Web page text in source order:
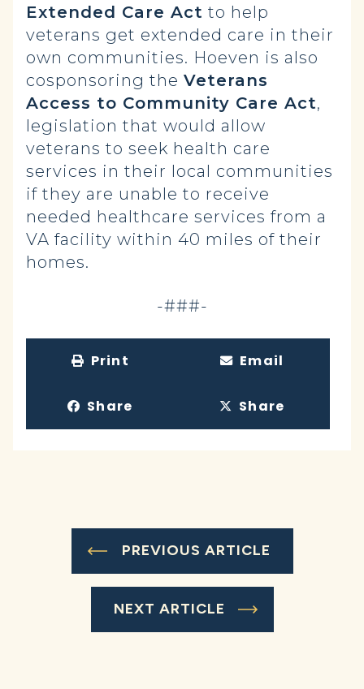
Extended Care Act to help
veterans get extended care in their
own communities. Hoeven is also
cosponsoring the Veterans
Access to Community Care Act,
legislation that would allow
veterans to seek health care
services in their local communities
if they are unable to receive
needed healthcare services from a
VA facility within 40 miles of their
homes.
-###-
Print Email
Share Share
PREVIOUS ARTICLE
NEXT ARTICLE